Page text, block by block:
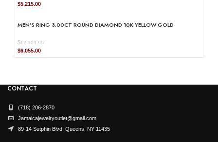
Original
$10,429.99.
$5,215.00Current
$5,215.00.
MEN’S RING 3.00CT ROUND DIAMOND 10K YELLOW GOLD
$12,109.99
Original
price
$6,055.00Current
price
CONTACT
(718) 206-2870
Jamaicajewelryoutlet@gmail.com
89-14 Sutphin Blvd, Queens, NY 11435